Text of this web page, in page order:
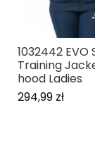
1032442 EVO
Training
hood Ladies
294,99 zł